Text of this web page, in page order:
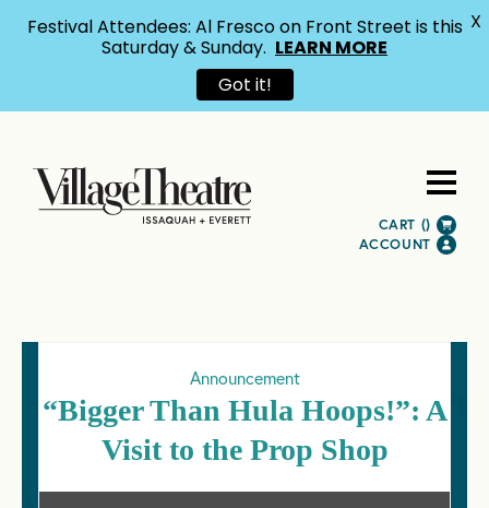
CART ()
ACCOUNT
Announcement
“Bigger Than Hula Hoops!”: A
Visit to the Prop Shop
Festival Attendees: Al Fresco on Front Street is this
Saturday & Sunday. LEARN MORE
Got it!
X